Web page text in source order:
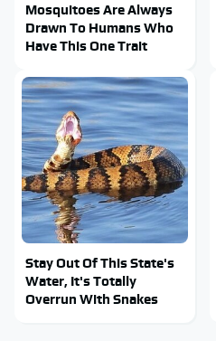
Mosquitoes Are Always
Drawn To Humans Who
Have This One Trait
Stay Out Of This State's
Water, It's Totally
Overrun With Snakes